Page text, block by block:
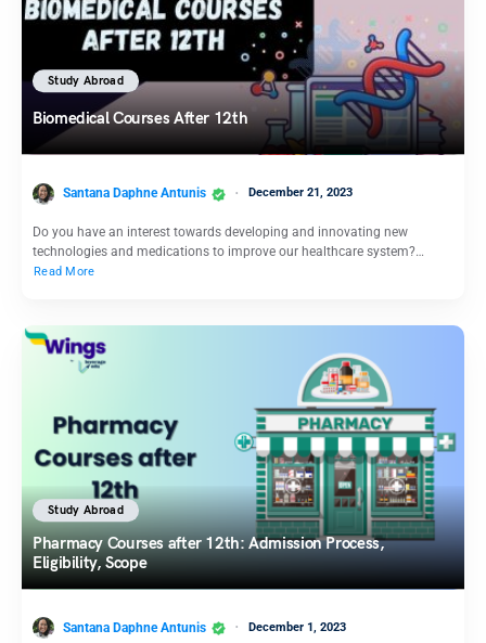
Study Abroad
Biomedical Courses After 12th
Santana Daphne Antunis December 21, 2023
Do you have an interest towards developing and innovating new
technologies and medications to improve our healthcare system?…
Read More
Study Abroad
Pharmacy Courses after 12th: Admission Process,
Eligibility, Scope
Santana Daphne Antunis December 1, 2023